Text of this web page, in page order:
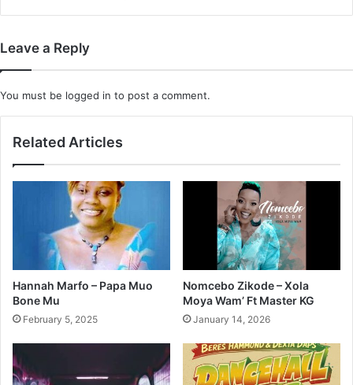
Leave a Reply
You must be logged in to post a comment.
Related Articles
Hannah Marfo – Papa Muo
Bone Mu
February 5, 2025
Nomcebo Zikode – Xola
Moya Wam’ Ft Master KG
January 14, 2026